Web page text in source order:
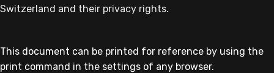
Switzerland and their privacy rights.
This document can be printed for reference by using the
print command in the settings of any browser.